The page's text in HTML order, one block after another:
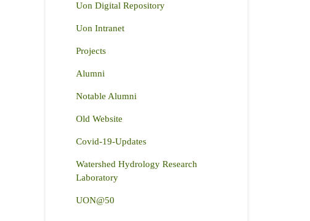
Uon Digital Repository
Uon Intranet
Projects
Alumni
Notable Alumni
Old Website
Covid-19-Updates
Watershed Hydrology Research
Laboratory
UON@50